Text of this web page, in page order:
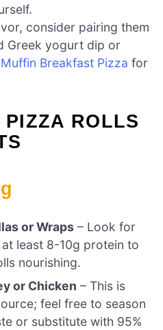
consider pairing them
Greek yogurt dip or
Muffin Breakfast Pizza for
PIZZA ROLLS
or Wraps – Look for
least 8-10g protein to
nourishing.
or Chicken – This is
feel free to season
or substitute with 95%